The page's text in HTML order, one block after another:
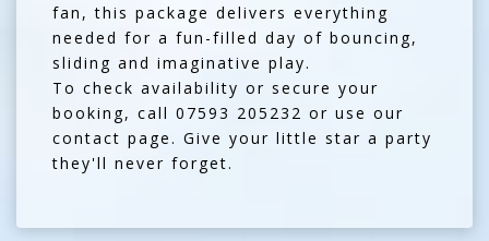
fan, this package delivers everything
needed for a fun-filled day of bouncing,
sliding and imaginative play.
To check availability or secure your
booking, call 07593 205232 or use our
contact page. Give your little star a party
they'll never forget.